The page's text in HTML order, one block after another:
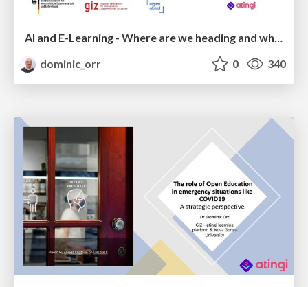
AI and E-Learning - Where are we heading and what are the implications for international development?
dominic_orr
0 340